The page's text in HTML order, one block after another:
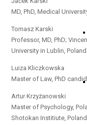
MD, PhD, Medical
Tomasz Karski
Professor, MD, PhD;
University in Lublin, Poland
Luiza Kliczkowska
Master of Law, PhD
Artur Krzyżanowski
Master of Psychology,
Shotokan Institiute,